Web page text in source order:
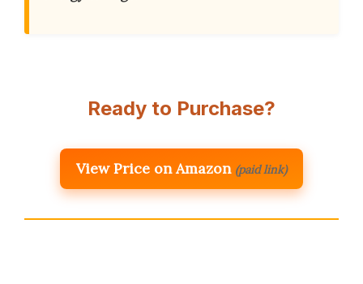
Ready to Purchase?
View Price on Amazon (paid link)